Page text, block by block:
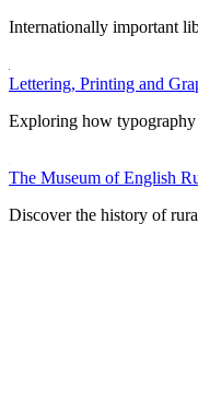
Internationally important
Lettering, Printing and
Exploring how typography
The Museum of English
Discover the history of